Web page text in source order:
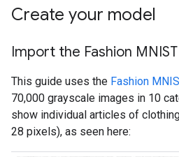
Create your model
Import the Fashion
This guide uses the Fashion
70,000 grayscale images in 10
show individual articles of
28 pixels), as seen here: